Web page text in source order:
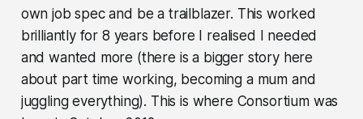
own job spec and be a trailblazer. This worked
brilliantly for 8 years before I realised I needed
and wanted more (there is a bigger story here
about part time working, becoming a mum and
juggling everything). This is where Consortium was